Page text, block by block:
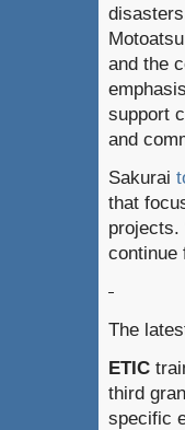
and the
support
and
Sakurai
that
continue
The
ETIC
third
specific